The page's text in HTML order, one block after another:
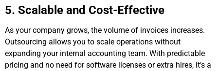
5. Scalable and Cost-Effective
As your company grows, the volume of invoices increases.
Outsourcing allows you to scale operations without
expanding your internal accounting team. With predictable
pricing and no need for software licenses or extra hires, it’s a